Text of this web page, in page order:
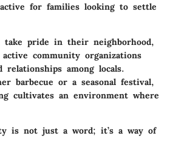
for families looking to settle
take pride in their neighborhood,
community organizations
among locals.
barbecue or a seasonal festival,
cultivates an environment where
is not just a word; it’s a way of